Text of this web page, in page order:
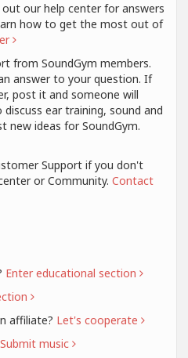
out our help center for answers
how to get the most out of
from SoundGym members.
answer to your question. If
post it and someone will
discuss ear training, sound and
new ideas for SoundGym.
Support if you don't
or Community. Contact
Enter educational section
affiliate? Let's cooperate
Submit music